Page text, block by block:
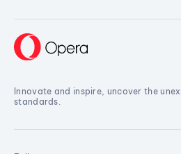
Innovate and inspire, uncover the
standards.